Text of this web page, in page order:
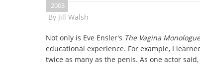
2003
By Jill Walsh
Not only is Eve Ensler's The Vagina
educational experience. For example, I
twice as many as the penis. As one actor